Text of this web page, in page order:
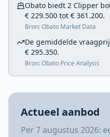
Obato biedt 2 Clipper
€ 229.500 tot € 361.200.
Bron: Obato Market Data
De gemiddelde
€ 295.350.
Bron: Obato Price Analysis
Actueel aanbod
Per 7 augustus 2026: